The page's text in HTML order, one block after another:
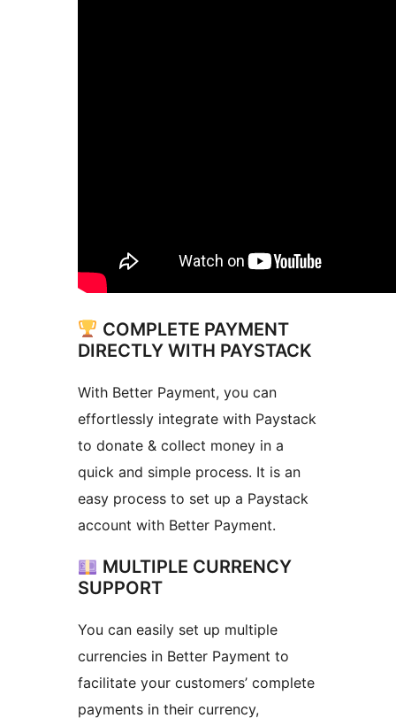
COMPLETE PAYMENT
DIRECTLY WITH PAYSTACK
With Better Payment, you can
effortlessly integrate with Paystack
to donate & collect money in a
quick and simple process. It is an
easy process to set up a Paystack
account with Better Payment.
MULTIPLE CURRENCY
SUPPORT
You can easily set up multiple
currencies in Better Payment to
facilitate your customers’ complete
payments in their currency,